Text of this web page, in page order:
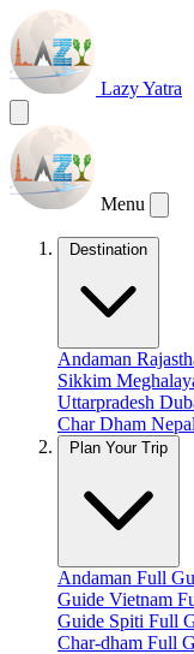
Lazy Yatra
Menu
Destination
Andaman
Sikkim
Uttarpradesh
Char Dham Nepal
Plan Your Trip
Andaman Full
Guide Vietnam
Guide Spiti Full
Char-dham Full